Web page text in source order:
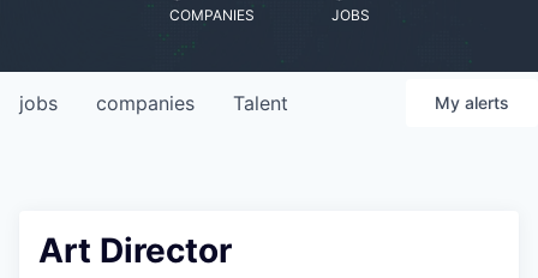
COMPANIES JOBS
jobs companies Talent My alerts
Art Director